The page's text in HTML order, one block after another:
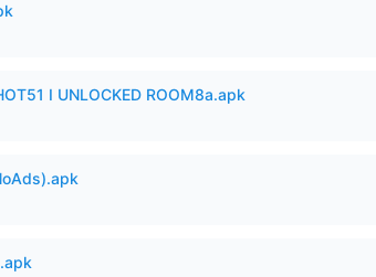
I UNLOCKED ROOM8a.apk